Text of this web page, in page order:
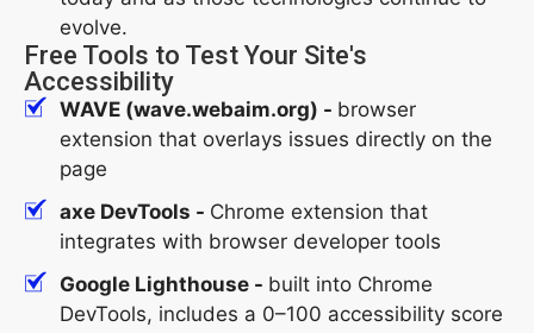
evolve.
Free Tools to Test Your Site's
Accessibility
WAVE (wave.webaim.org) - browser
extension that overlays issues directly on the
page
axe DevTools - Chrome extension that
integrates with browser developer tools
Google Lighthouse - built into Chrome
DevTools, includes a 0–100 accessibility score